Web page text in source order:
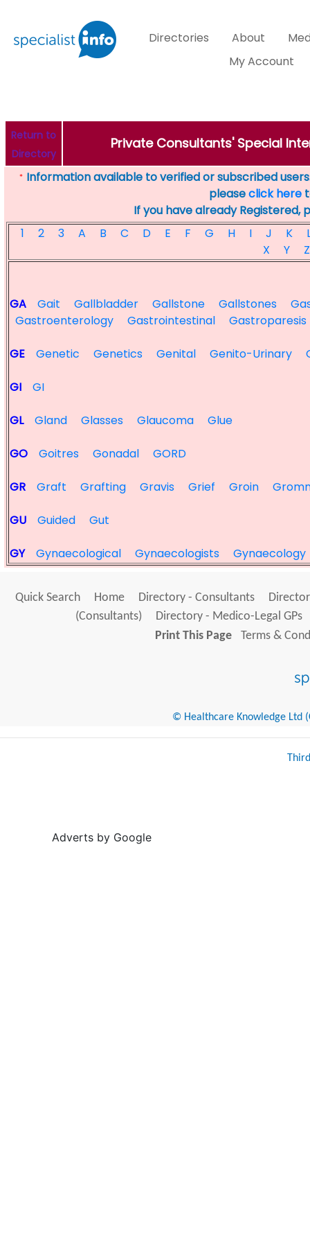
Directories About
My Account
Return to
Directory
Private Consultants' Special
* Information available to verified or subscribed
pleaseclick here
If you have already Registered,
1
2 3 A B C D E F G H I J K
X
Y Z
GA Gait Gallbladder Gallstone Gallstones
Gastroenterology
Gastrointestinal Gastroparesis
GE Genetic Genetics Genital Genito-Urinary
GI GI
GL Gland Glasses Glaucoma Glue
GO Goitres Gonadal GORD
GR Graft Grafting Gravis Grief Groin
GU Guided Gut
GY Gynaecological Gynaecologists Gynaecology
Quick Search Home Directory - Consultants
(Consultants)
Directory - Medico-Legal GPs
Print This Page
Terms &
© Healthcare Knowledge Ltd
Adverts by Google